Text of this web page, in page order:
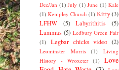
Dec/Jan (1) July (1) June (1) Kale
(1) Kempley Church (1) Kitty(3)
LFHW
(5) Labyrithitis
(5)
Lammas (5) Ledbury Green Fair
(1)
Legbar chicks video (2)
Leominster Morris (1)
Living
History - Wroxeter (1)
Love